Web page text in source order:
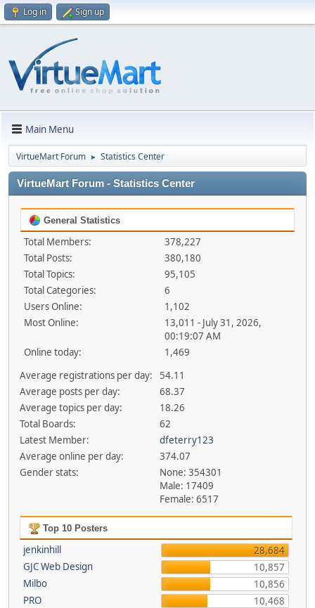
Log in Sign up
Main Menu
VirtueMart Forum ► Statistics Center
VirtueMart Forum - Statistics Center
General Statistics
Total Members:
378,227
Total Posts:
380,180
Total Topics:
95,105
Total Categories:
6
Users Online:
1,102
Most Online:
13,011 - July 31, 2026,
00:19:07 AM
Online today:
1,469
Average registrations per day:
54.11
Average posts per day:
68.37
Average topics per day:
18.26
Total Boards:
62
Latest Member:
dfeterry123
Average online per day:
374.07
Gender stats:
None: 354301
Male: 17409
Female: 6517
Top 10 Posters
jenkinhill
28,684
GJC Web Design
10,857
Milbo
10,856
PRO
10,468